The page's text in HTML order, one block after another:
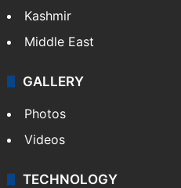
Kashmir
Middle East
GALLERY
Photos
Videos
TECHNOLOGY